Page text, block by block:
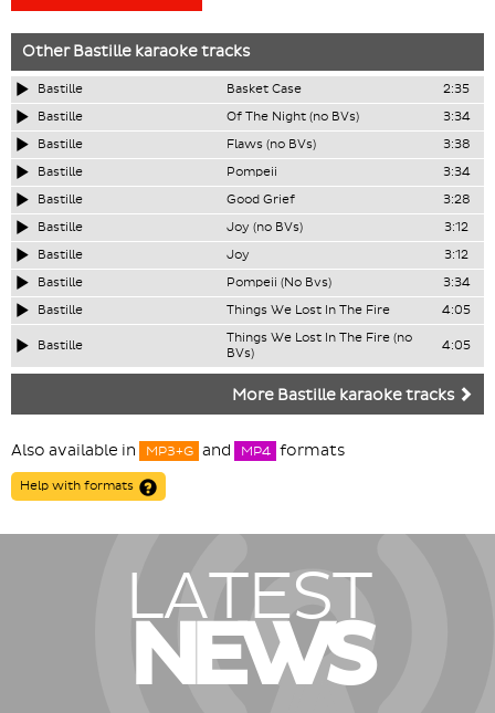
OtherBastille karaoke tracks
Bastille Basket Case
2:35
Bastille
Of The Night (no BVs)
3:34
Bastille
Flaws (no BVs)
3:38
Bastille
Pompeii
3:34
Bastille
Good Grief
3:28
Bastille
Joy (no BVs)
3:12
Bastille
Joy
3:12
Bastille
Pompeii (No Bvs)
3:34
Bastille
Things We Lost In The Fire 4:05
Bastille
Things We Lost In The Fire (no
BVs)
4:05
More Bastille karaoke tracks
Also available in MP3+G and MP4 formats
Help with formats
LATEST
NEWS